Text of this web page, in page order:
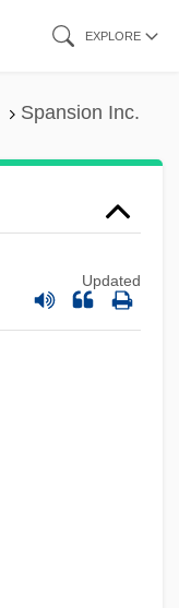
EXPLORE
Spansion Inc.
Updated